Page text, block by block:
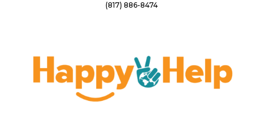
(817) 886-8474